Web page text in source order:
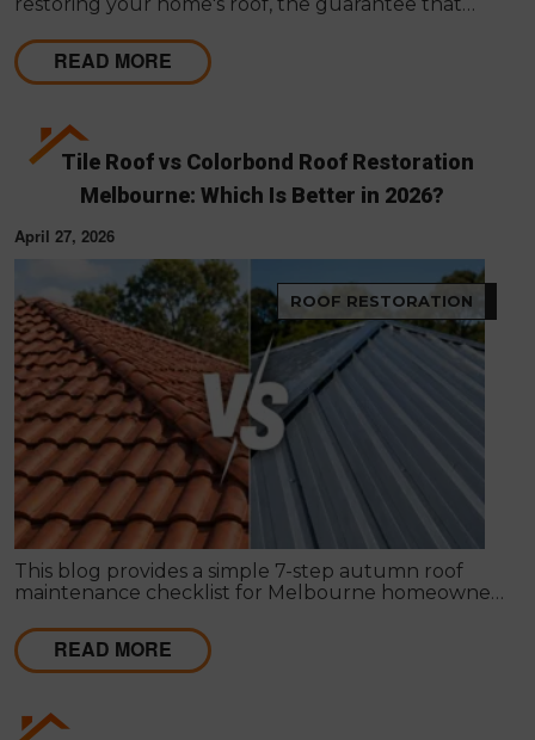
the work itself. A solid guarantee tells you the
roofing company stands behind what they deliver,
that they expect their workmanship to last, and
something does go wrong.
READ MORE
Tile Roof vs Colorbond Roof Restoration
Melbourne: Which Is Better in 2026?
April 27, 2026
ROOF RESTORATION
This blog provides a simple 7-step autumn roof
maintenance checklist for Melbourne homeowners
gutters, flashing, and roof cavities, helping identify
early issues and decide when professional repairs or
restoration are needed to avoid costly damage.
READ MORE